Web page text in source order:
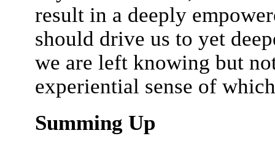
result in a deeply
should drive us to yet
we are left knowing but
experiential sense of
Summing Up